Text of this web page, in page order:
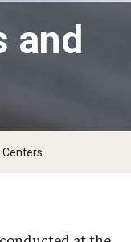
and
Centers